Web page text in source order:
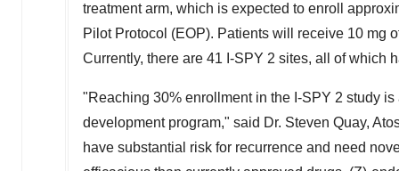
treatment arm, which is expected to enroll
Pilot Protocol (EOP). Patients will receive 10 mg
Currently, there are 41 I-SPY 2 sites, all of which
"Reaching 30% enrollment in the I-SPY 2 study
development program," said Dr. Steven Quay,
have substantial risk for recurrence and need